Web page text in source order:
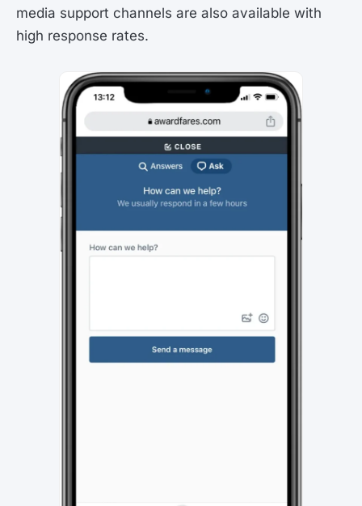
media support channels are also available with
high response rates.